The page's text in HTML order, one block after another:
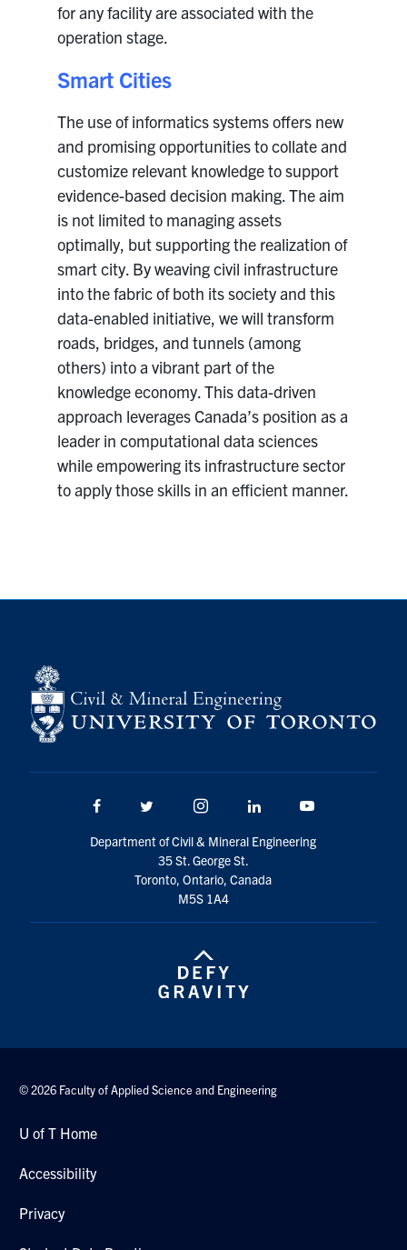
for any facility are associated with the
operation stage.
Smart Cities
The use of informatics systems offers new
and promising opportunities to collate and
customize relevant knowledge to support
evidence-based decision making. The aim
is not limited to managing assets
optimally, but supporting the realization of
smart city. By weaving civil infrastructure
into the fabric of both its society and this
data-enabled initiative, we will transform
roads, bridges, and tunnels (among
others) into a vibrant part of the
knowledge economy. This data-driven
approach leverages Canada’s position as a
leader in computational data sciences
while empowering its infrastructure sector
to apply those skills in an efficient manner.
Facebook Twitter/X Instagram LinkedIn
Department of Civil & Mineral Engineering
35 St. George St.
Toronto, Ontario, Canada
M5S 1A4
© 2026 Faculty of Applied Science and Engineering
U of T Home
Accessibility
Privacy